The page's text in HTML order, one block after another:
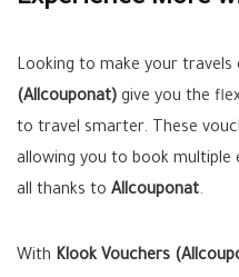
Looking to make your travels
(Allcouponat) give you the
to travel smarter. These
allowing you to book multiple
all thanks to Allcouponat.
With Klook Vouchers